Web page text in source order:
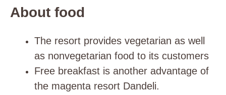
About food
The resort provides vegetarian as well
as nonvegetarian food to its customers
Free breakfast is another advantage of
the magenta resort Dandeli.